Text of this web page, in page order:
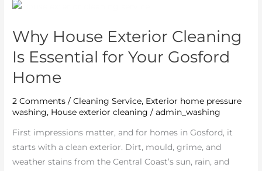
Why House Exterior Cleaning
Is Essential for Your Gosford
Home
2 Comments /Cleaning Service, Exterior home pressure
washing, House exterior cleaning /admin_washing
First impressions matter, and for homes in Gosford, it
starts with a clean exterior. Dirt, mould, grime, and
weather stains from the Central Coast’s sun, rain, and
Why
Exterior
Cleaning
Is
Essential
Your
Home